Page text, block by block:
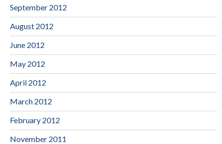
September 2012
August 2012
June 2012
May 2012
April 2012
March 2012
February 2012
November 2011